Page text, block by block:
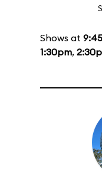
Shows at
1:30pm,